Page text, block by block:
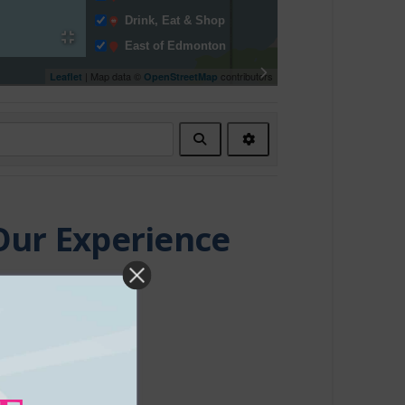
Leaflet | Map data © OpenStreetMap contributors
Drink, Eat & Shop
East of Edmonton
Entertainment
Facility Rentals
Fishing Charters
Itinerary
Major Event
Search Advanced
Filters
Experience